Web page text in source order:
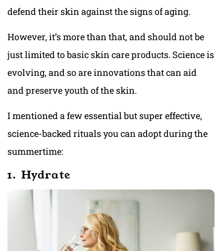
defend their skin against the signs of aging.
However, it’s more than that, and should not be
just limited to basic skin care products. Science is
evolving, and so are innovations that can aid
and preserve youth of the skin.
I mentioned a few essential but super effective,
science-backed rituals you can adopt during the
summertime:
1. Hydrate